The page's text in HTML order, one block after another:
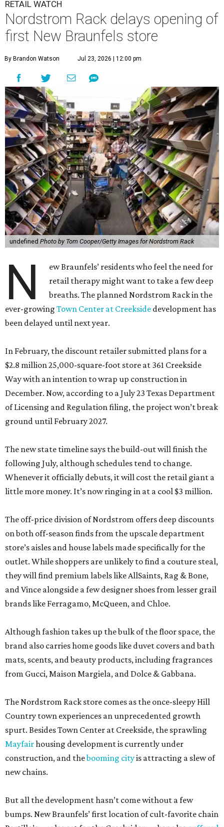
RETAIL WATCH
Nordstrom Rack delays opening of
first New Braunfels store
By Brandon Watson Jul 23, 2026 | 12:00 pm
undefined Photo by Tom Cooper/Getty Images for Nordstrom Rack
N
ew Braunfels’ residents who feel the need for
retail therapy might want to take a few deep
breaths. The planned Nordstrom Rack in the
ever-growing Town Center at Creekside development has
been delayed until next year.
In February, the discount retailer submitted plans for a
$2.8 million 25,000-square-foot store at 361 Creekside
Way with an intention to wrap up construction in
December. Now, according to a July 23 Texas Department
of Licensing and Regulation filing, the project won’t break
ground until February 2027.
The new state timeline says the build-out will finish the
following July, although schedules tend to change.
Whenever it officially debuts, it will cost the retail giant a
little more money. It’s now ringing in at a cool $3 million.
The off-price division of Nordstrom offers deep discounts
on both off-season finds from the upscale department
store’s aisles and house labels made specifically for the
outlet. While shoppers are unlikely to find a couture steal,
they will find premium labels like AllSaints, Rag & Bone,
and Vince alongside a few designer shoes from lesser grail
brands like Ferragamo, McQueen, and Chloe.
Although fashion takes up the bulk of the floor space, the
brand also carries home goods like duvet covers and bath
mats, scents, and beauty products, including fragrances
from Gucci, Maison Margiela, and Dolce & Gabbana.
The Nordstrom Rack store comes as the once-sleepy Hill
Country town experiences an unprecedented growth
spurt. Besides Town Center at Creekside, the sprawling
Mayfairhousing development is currently under
construction, and thebooming cityis attracting a slew of
new chains.
But all the development hasn’t come without a few
bumps. New Braunfels’ first location of cult-favorite chain